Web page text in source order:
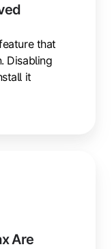
that
Disabling
it
Are